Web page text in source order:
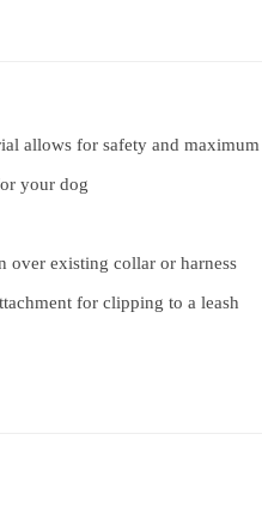
allows for safety and
your dog
over existing collar or harness
for clipping to a leash